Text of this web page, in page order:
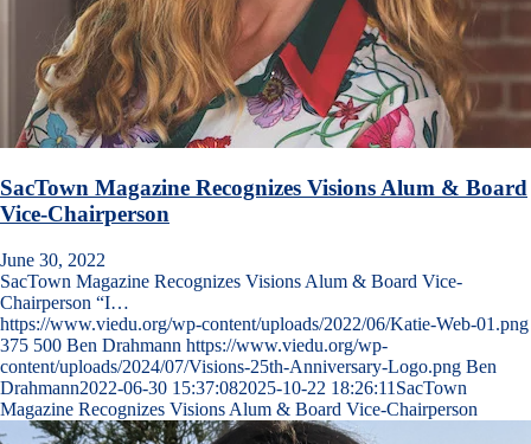
SacTown Magazine Recognizes Visions Alum & Board
Vice-Chairperson
June 30, 2022
SacTown Magazine Recognizes Visions Alum & Board Vice-
Chairperson “I…
https://www.viedu.org/wp-content/uploads/2022/06/Katie-Web-01.png
375 500 Ben Drahmann https://www.viedu.org/wp-
content/uploads/2024/07/Visions-25th-Anniversary-Logo.png Ben
Drahmann2022-06-30 15:37:082025-10-22 18:26:11 SacTown
Magazine Recognizes Visions Alum & Board Vice-Chairperson